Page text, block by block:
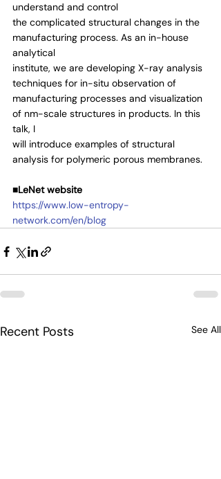
understand and control
the complicated structural changes in the
manufacturing process. As an in-house
analytical
institute, we are developing X-ray analysis
techniques for in-situ observation of
manufacturing processes and visualization
of nm-scale structures in products. In this
talk, I
will introduce examples of structural
analysis for polymeric porous membranes.
■LeNet website
https://www.low-entropy-
network.com/en/blog
Recent Posts See All